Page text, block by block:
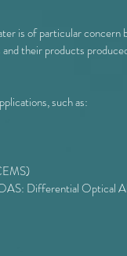
is of particular
their products
such as:
Differential Optical